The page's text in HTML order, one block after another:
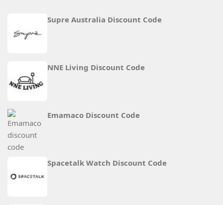
Supre Australia Discount Code
NNE Living Discount Code
Emamaco Discount Code
Spacetalk Watch Discount Code